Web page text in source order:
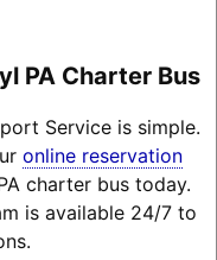
PA Charter Bus
Service is simple.
online reservation
charter bus today.
is available 24/7 to